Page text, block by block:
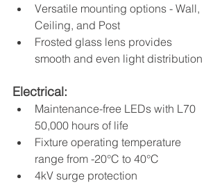
Versatile mounting options - Wall,
Ceiling, and Post
Frosted glass lens provides
smooth and even light distribution
Electrical:
Maintenance-free LEDs with L70
50,000 hours of life
Fixture operating temperature
range from -20°C to 40°C
4kV surge protection